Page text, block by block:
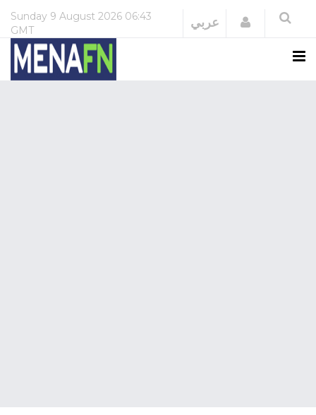
Sunday 9 August 2026 06:43
GMT
عربي Login